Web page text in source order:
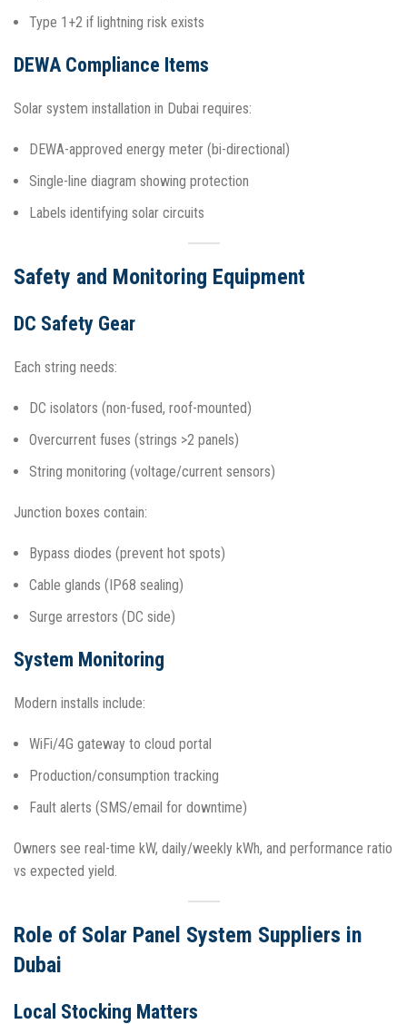
Type 1+2 if lightning risk exists​
DEWA Compliance Items
Solar system installation in Dubai requires:
DEWA-approved energy meter (bi-directional)
Single-line diagram showing protection
Labels identifying solar circuits​
Safety and Monitoring Equipment
DC Safety Gear
Each string needs:
DC isolators (non-fused, roof-mounted)
Overcurrent fuses (strings >2 panels)
String monitoring (voltage/current sensors)
Junction boxes contain:
Bypass diodes (prevent hot spots)
Cable glands (IP68 sealing)
Surge arrestors (DC side)​
System Monitoring
Modern installs include:
WiFi/4G gateway to cloud portal
Production/consumption tracking
Fault alerts (SMS/email for downtime)
Owners see real-time kW, daily/weekly kWh, and performance ratio
vs expected yield.​
Role of Solar Panel System Suppliers in
Dubai
Local Stocking Matters